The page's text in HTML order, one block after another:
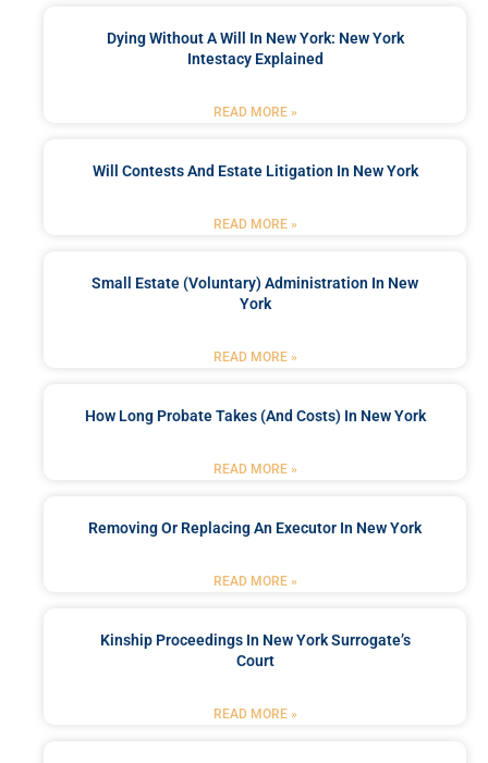
Dying Without A Will In New York: New York
Intestacy Explained
READ MORE »
Will Contests And Estate Litigation In New York
READ MORE »
Small Estate (Voluntary) Administration In New
York
READ MORE »
How Long Probate Takes (and Costs) In New York
READ MORE »
Removing Or Replacing An Executor In New York
READ MORE »
Kinship Proceedings In New York Surrogate’s
Court
READ MORE »